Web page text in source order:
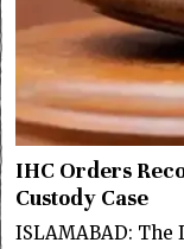
IHC Orders
Custody Case
ISLAMABAD: The